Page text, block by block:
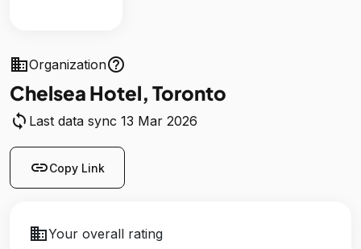
businessOrganizationhelp_outline
Chelsea Hotel, Toronto
sync Last data sync 13 Mar 2026
linkCopy Link
businessYour overall rating